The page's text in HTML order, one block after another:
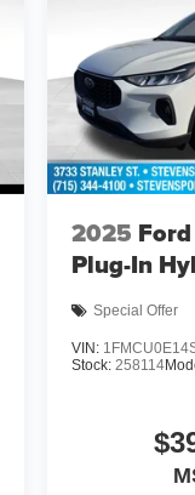
2025
Plug-In
Special Offer
VIN:
Stock: 258114